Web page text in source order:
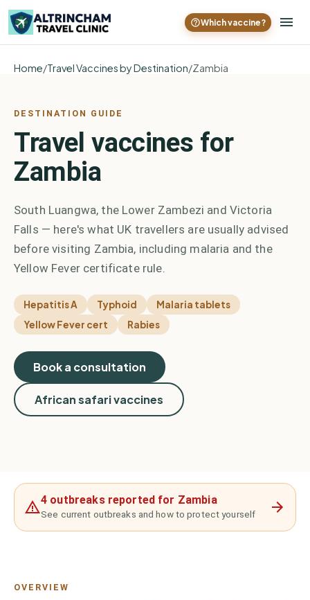
Which vaccine?
Home/Travel Vaccines by Destination/Zambia
DESTINATION GUIDE
Travel vaccines for
Zambia
South Luangwa, the Lower Zambezi and Victoria
Falls — here's what UK travellers are usually advised
before visiting Zambia, including malaria and the
Yellow Fever certificate rule.
Hepatitis A Typhoid
Malaria tablets
Yellow Fever cert
Rabies
Book a consultation
African safari vaccines
4 outbreaks reported for Zambia
See current outbreaks and how to protect yourself
OVERVIEW